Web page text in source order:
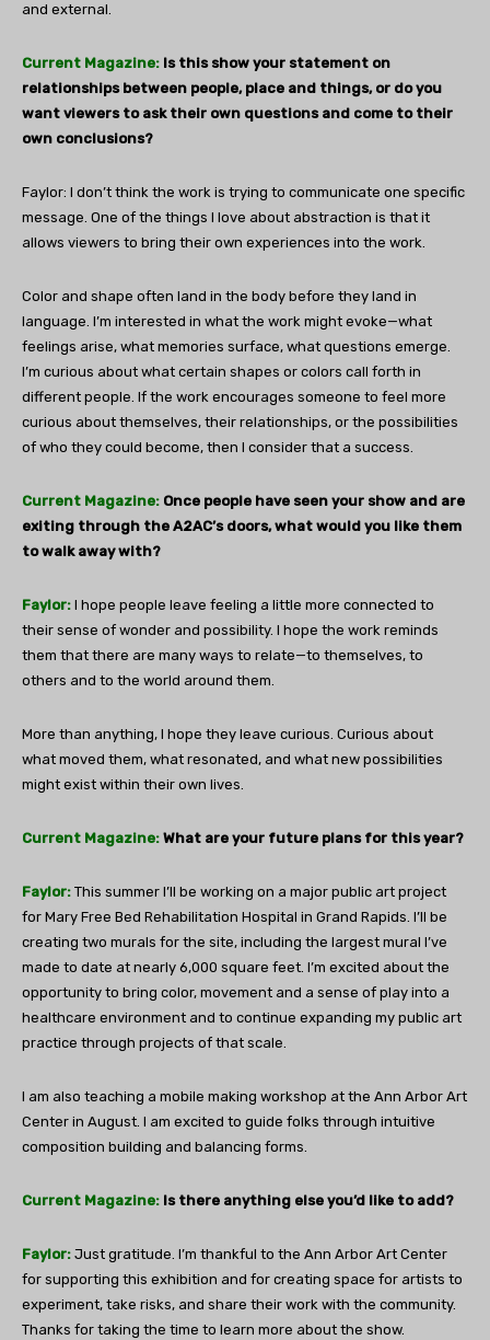
and external.
Current Magazine: Is this show your statement on
relationships between people, place and things, or do you
want viewers to ask their own questions and come to their
own conclusions?
Faylor: I don’t think the work is trying to communicate one specific
message. One of the things I love about abstraction is that it
allows viewers to bring their own experiences into the work.
Color and shape often land in the body before they land in
language. I’m interested in what the work might evoke—what
feelings arise, what memories surface, what questions emerge.
I’m curious about what certain shapes or colors call forth in
different people. If the work encourages someone to feel more
curious about themselves, their relationships, or the possibilities
of who they could become, then I consider that a success.
Current Magazine: Once people have seen your show and are
exiting through the A2AC’s doors, what would you like them
to walk away with?
Faylor: I hope people leave feeling a little more connected to
their sense of wonder and possibility. I hope the work reminds
them that there are many ways to relate—to themselves, to
others and to the world around them.
More than anything, I hope they leave curious. Curious about
what moved them, what resonated, and what new possibilities
might exist within their own lives.
Current Magazine: What are your future plans for this year?
Faylor: This summer I’ll be working on a major public art project
for Mary Free Bed Rehabilitation Hospital in Grand Rapids. I’ll be
creating two murals for the site, including the largest mural I’ve
made to date at nearly 6,000 square feet. I’m excited about the
opportunity to bring color, movement and a sense of play into a
healthcare environment and to continue expanding my public art
practice through projects of that scale.
I am also teaching a mobile making workshop at the Ann Arbor Art
Center in August. I am excited to guide folks through intuitive
composition building and balancing forms.
Current Magazine: Is there anything else you’d like to add?
Faylor: Just gratitude. I’m thankful to the Ann Arbor Art Center
for supporting this exhibition and for creating space for artists to
experiment, take risks, and share their work with the community.
Thanks for taking the time to learn more about the show.